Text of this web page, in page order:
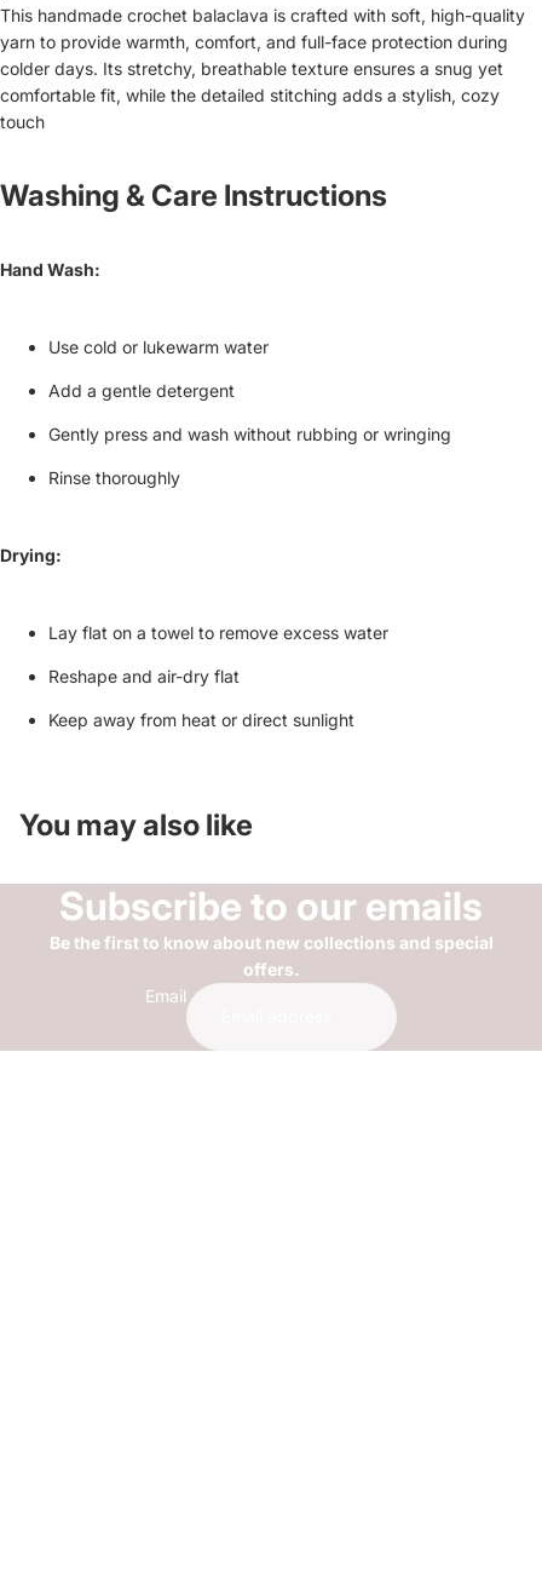
This handmade crochet balaclava is crafted with soft, high-quality
yarn to provide warmth, comfort, and full-face protection during
colder days. Its stretchy, breathable texture ensures a snug yet
comfortable fit, while the detailed stitching adds a stylish, cozy
touch
Washing & Care Instructions
Hand Wash:
Use cold or lukewarm water
Add a gentle detergent
Gently press and wash without rubbing or wringing
Rinse thoroughly
Drying:
Lay flat on a towel to remove excess water
Reshape and air-dry flat
Keep away from heat or direct sunlight
You may also like
Subscribe to our emails
Be the first to know about new collections and special
offers.
Email